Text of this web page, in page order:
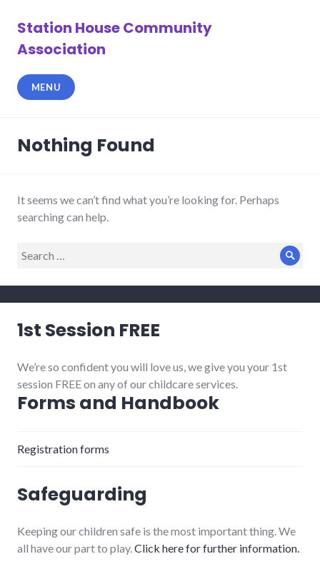
content
Station House Community
Association
MENU
Nothing Found
It seems we can’t find what you’re looking for. Perhaps
searching can help.
Search
1st Session FREE
We’re so confident you will love us, we give you your 1st
session FREE on any of our childcare services.
Forms and Handbook
Registration forms
Safeguarding
Keeping our children safe is the most important thing. We
all have our part to play. Click here for further information.